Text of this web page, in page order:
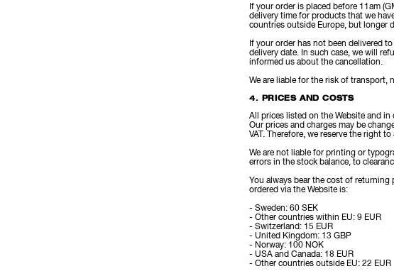
If your order is placed before 11am
delivery time for products that we
countries outside Europe, but longer
If your order has not been delivered
delivery date. In such case, we will
informed us about the cancellation.
We are liable for the risk of transport,
4. PRICES AND COSTS
All prices listed on the Website and in
Our prices and charges may be
VAT. Therefore, we reserve the right
We are not liable for printing or
errors in the stock balance, to
You always bear the cost of
ordered via the Website is:
- Sweden: 60 SEK
- Other countries within EU: 9 EUR
- Switzerland: 15 EUR
- United Kingdom: 13 GBP
- Norway: 100 NOK
- USA and Canada: 18 EUR
- Other countries outside EU: 22 EUR